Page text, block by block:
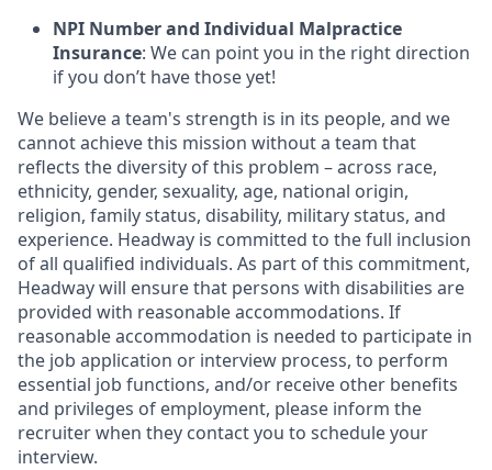
NPI Number and Individual Malpractice
Insurance: We can point you in the right direction
if you don’t have those yet!
We believe a team's strength is in its people, and we
cannot achieve this mission without a team that
reflects the diversity of this problem – across race,
ethnicity, gender, sexuality, age, national origin,
religion, family status, disability, military status, and
experience. Headway is committed to the full inclusion
of all qualified individuals. As part of this commitment,
Headway will ensure that persons with disabilities are
provided with reasonable accommodations. If
reasonable accommodation is needed to participate in
the job application or interview process, to perform
essential job functions, and/or receive other benefits
and privileges of employment, please inform the
recruiter when they contact you to schedule your
interview.